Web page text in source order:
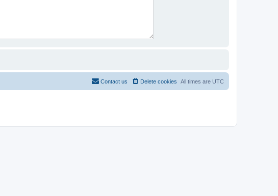
All times are UTC
Delete cookies
Contact us